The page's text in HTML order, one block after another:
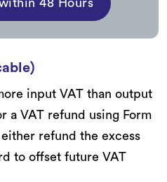
48 Hours
input VAT than output
a VAT refund using Form
either refund the excess
to offset future VAT